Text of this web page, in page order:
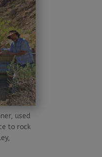
used
to rock